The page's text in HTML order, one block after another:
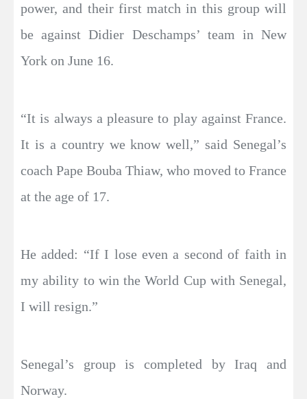
power, and their first match in this group will
be against Didier Deschamps’ team in New
York on June 16.
“It is always a pleasure to play against France.
It is a country we know well,” said Senegal’s
coach Pape Bouba Thiaw, who moved to France
at the age of 17.
He added: “If I lose even a second of faith in
my ability to win the World Cup with Senegal,
I will resign.”
Senegal’s group is completed by Iraq and
Norway.